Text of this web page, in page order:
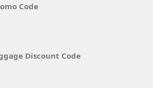
Code
Discount Code